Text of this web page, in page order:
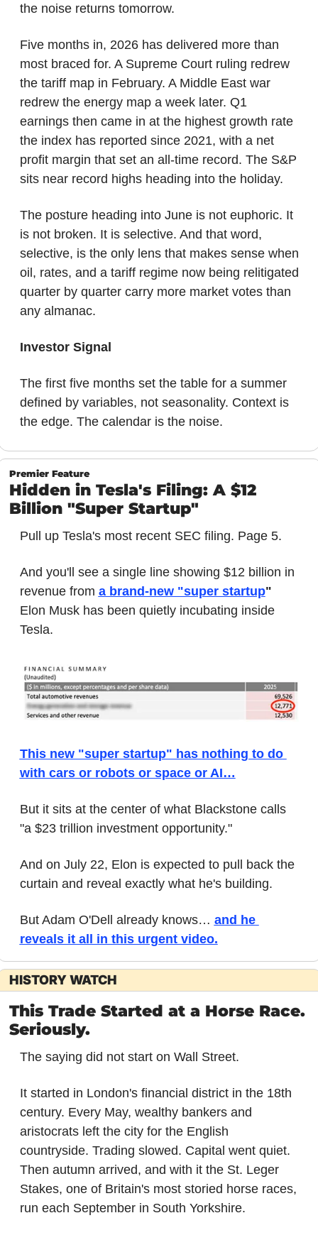
the noise returns tomorrow.
Five months in, 2026 has delivered more than
most braced for. A Supreme Court ruling redrew
the tariff map in February. A Middle East war
redrew the energy map a week later. Q1
earnings then came in at the highest growth rate
the index has reported since 2021, with a net
profit margin that set an all-time record. The S&P
sits near record highs heading into the holiday.
The posture heading into June is not euphoric. It
is not broken. It is selective. And that word,
selective, is the only lens that makes sense when
oil, rates, and a tariff regime now being relitigated
quarter by quarter carry more market votes than
any almanac.
Investor Signal
The first five months set the table for a summer
defined by variables, not seasonality. Context is
the edge. The calendar is the noise.
Premier Feature
Hidden in Tesla's Filing: A $12
Billion "Super Startup"
Pull up Tesla's most recent SEC filing. Page 5.
And you'll see a single line showing $12 billion in
revenue from a brand-new "super startup"
Elon Musk has been quietly incubating inside
Tesla.
This new "super startup" has nothing to do
with cars or robots or space or AI…
But it sits at the center of what Blackstone calls
"a $23 trillion investment opportunity."
And on July 22, Elon is expected to pull back the
curtain and reveal exactly what he's building.
But Adam O'Dell already knows… and he
reveals it all in this urgent video.
HISTORY WATCH
This Trade Started at a Horse Race.
Seriously.
The saying did not start on Wall Street.
It started in London's financial district in the 18th
century. Every May, wealthy bankers and
aristocrats left the city for the English
countryside. Trading slowed. Capital went quiet.
Then autumn arrived, and with it the St. Leger
Stakes, one of Britain's most storied horse races,
run each September in South Yorkshire.